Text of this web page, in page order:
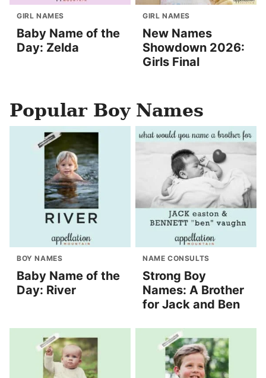
GIRL NAMES
Baby Name of the
Day: Zelda
GIRL NAMES
New Names
Showdown 2026:
Girls Final
Popular Boy Names
BOY NAMES
Baby Name of the
Day: River
NAME CONSULTS
Strong Boy
Names: A Brother
for Jack and Ben